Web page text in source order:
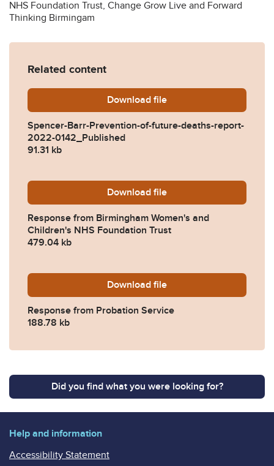
NHS Foundation Trust, Change Grow Live and Forward
Thinking Birmingam
Related content
Download Spencer-Barr-Prevention-
file
Spencer-Barr-Prevention-of-future-deaths-report-
2022-0142_Published
91.31 kb
Download 2022-0142-Response-
file
Response from Birmingham Women's and
Children's NHS Foundation Trust
479.04 kb
Download 2022-0142-Response-
file
Response from Probation Service
188.78 kb
Did you find what you were looking for?
Help and information
Accessibility Statement